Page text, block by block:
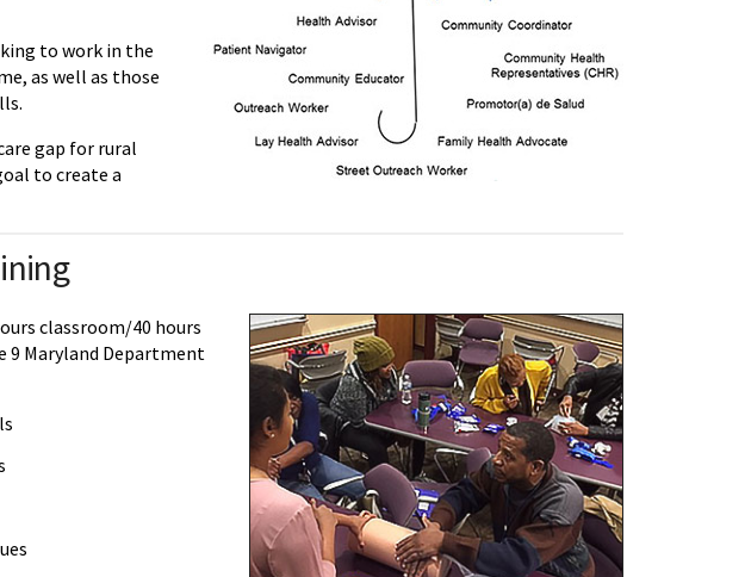
to work in the
as well as those
gap for rural
to create a
classroom/40 hours
9 Maryland Department